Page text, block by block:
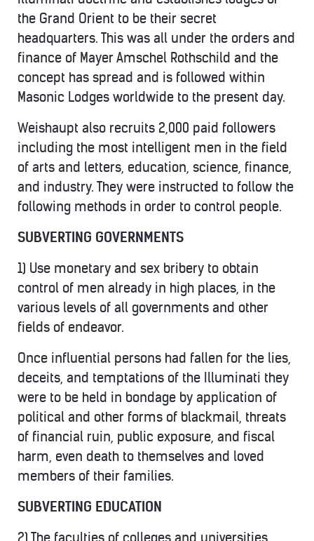
the Grand Orient to be their secret
headquarters. This was all under the orders and
finance of Mayer Amschel Rothschild and the
concept has spread and is followed within
Masonic Lodges worldwide to the present day.
Weishaupt also recruits 2,000 paid followers
including the most intelligent men in the field
of arts and letters, education, science, finance,
and industry. They were instructed to follow the
following methods in order to control people.
SUBVERTING GOVERNMENTS
1) Use monetary and sex bribery to obtain
control of men already in high places, in the
various levels of all governments and other
fields of endeavor.
Once influential persons had fallen for the lies,
deceits, and temptations of the Illuminati they
were to be held in bondage by application of
political and other forms of blackmail, threats
of financial ruin, public exposure, and fiscal
harm, even death to themselves and loved
members of their families.
SUBVERTING EDUCATION